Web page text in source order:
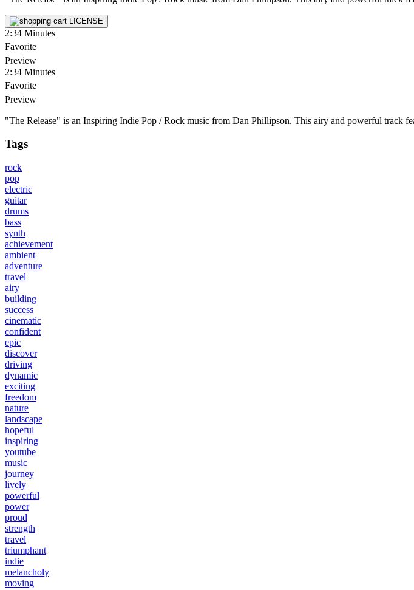
LICENSE
2:34 Minutes
Favorite
Preview
2:34 Minutes
Favorite
Preview
"The Release" is an Inspiring Indie Pop / Rock music from Dan Phillipson. This airy and powerful track
Tags
rock
pop
electric
guitar
drums
bass
synth
achievement
ambient
adventure
travel
airy
building
success
cinematic
confident
epic
discover
driving
dynamic
exciting
freedom
nature
landscape
hopeful
inspiring
youtube
music
journey
lively
powerful
power
proud
strength
travel
triumphant
indie
melancholy
moving